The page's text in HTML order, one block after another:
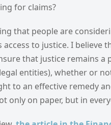
for claims?
that people are
to justice. I
that justice remains a
entities), whether or
to an effective remedy
only on paper, but in